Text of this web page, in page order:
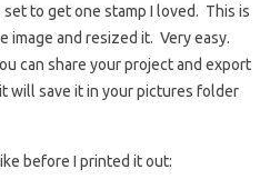
to get one stamp I loved. This is
image and resized it. Very easy.
can share your project and export
will save it in your pictures folder
before I printed it out: